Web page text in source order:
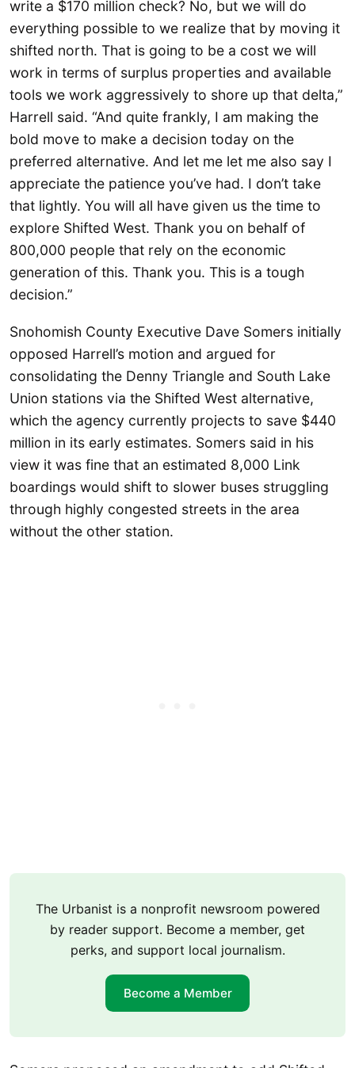
write a $170 million check? No, but we will do
everything possible to we realize that by moving it
shifted north. That is going to be a cost we will
work in terms of surplus properties and available
tools we work aggressively to shore up that delta,”
Harrell said. “And quite frankly, I am making the
bold move to make a decision today on the
preferred alternative. And let me let me also say I
appreciate the patience you’ve had. I don’t take
that lightly. You will all have given us the time to
explore Shifted West. Thank you on behalf of
800,000 people that rely on the economic
generation of this. Thank you. This is a tough
decision.”
Snohomish County Executive Dave Somers initially
opposed Harrell’s motion and argued for
consolidating the Denny Triangle and South Lake
Union stations via the Shifted West alternative,
which the agency currently projects to save $440
million in its early estimates. Somers said in his
view it was fine that an estimated 8,000 Link
boardings would shift to slower buses struggling
through highly congested streets in the area
without the other station.
The Urbanist is a nonprofit newsroom powered
by reader support. Become a member, get
perks, and support local journalism.
Become a Member